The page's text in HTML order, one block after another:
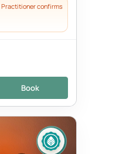
Practitioner confirms
Book